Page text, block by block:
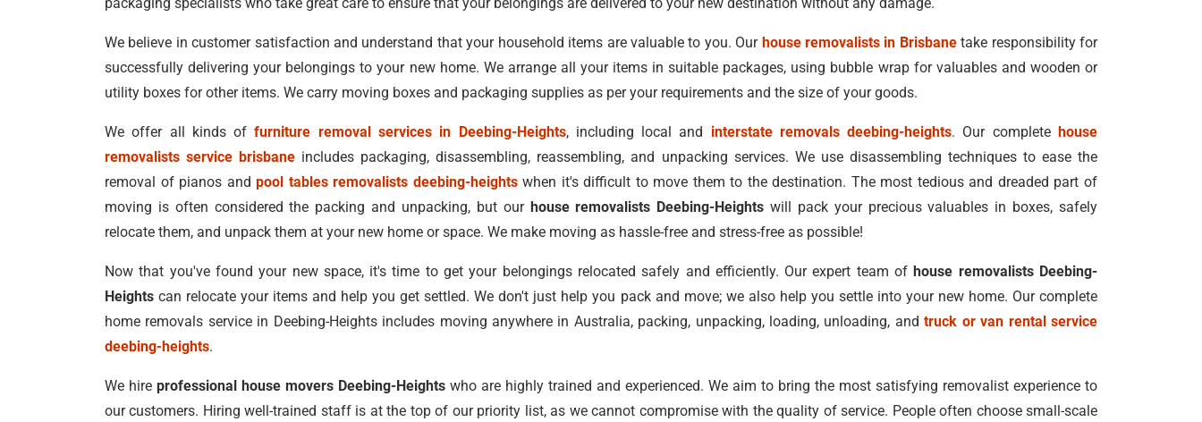
We believe in customer satisfaction and understand that your household items are valuable to you. Our house removalists in Brisbanetake responsibility for
successfully delivering your belongings to your new home. We arrange all your items in suitable packages, using bubble wrap for valuables and wooden or
utility boxes for other items. We carry moving boxes and packaging supplies as per your requirements and the size of your goods.
We offer all kinds offurniture removal services in Deebing-Heights, including local and interstate removals deebing-heights. Our completehouse
removalists service brisbane includes packaging, disassembling, reassembling, and unpacking services. We use disassembling techniques to ease the
removal of pianos andpool tables removalists deebing-heightswhen it's difficult to move them to the destination. The most tedious and dreaded part of
moving is often considered the packing and unpacking, but our house removalists Deebing-Heights will pack your precious valuables in boxes, safely
relocate them, and unpack them at your new home or space. We make moving as hassle-free and stress-free as possible!
Now that you've found your new space, it's time to get your belongings relocated safely and efficiently. Our expert team ofhouse removalists Deebing-
Heights can relocate your items and help you get settled. We don't just help you pack and move; we also help you settle into your new home. Our complete
home removals service in Deebing-Heights includes moving anywhere in Australia, packing, unpacking, loading, unloading, andtruck or van rental service
deebing-heights.
We hire professional house movers Deebing-Heights who are highly trained and experienced. We aim to bring the most satisfying removalist experience to
our customers. Hiring well-trained staff is at the top of our priority list, as we cannot compromise with the quality of service. People often choose small-scale